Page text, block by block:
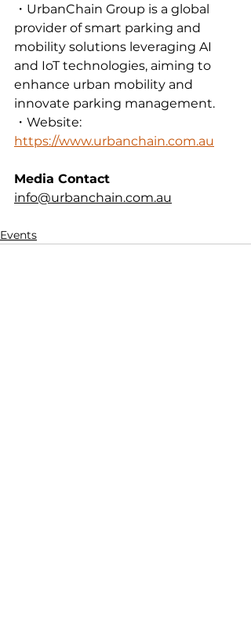
・UrbanChain Group is a global
provider of smart parking and
mobility solutions leveraging AI
and IoT technologies, aiming to
enhance urban mobility and
innovate parking management.
・Website:
https://www.urbanchain.com.au
Media Contact
info@urbanchain.com.au
Events